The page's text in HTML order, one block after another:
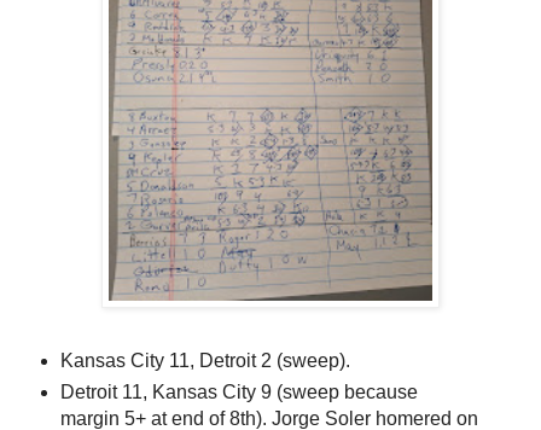
Kansas City 11, Detroit 2 (sweep).
Detroit 11, Kansas City 9 (sweep because
margin 5+ at end of 8th). Jorge Soler homered on